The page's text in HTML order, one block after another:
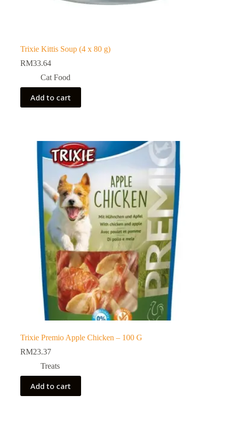
Trixie Kittis Soup (4 x 80 g)
RM33.64
Cat Food
Add to cart
Trixie Premio Apple Chicken – 100 G
RM23.37
Treats
Add to cart